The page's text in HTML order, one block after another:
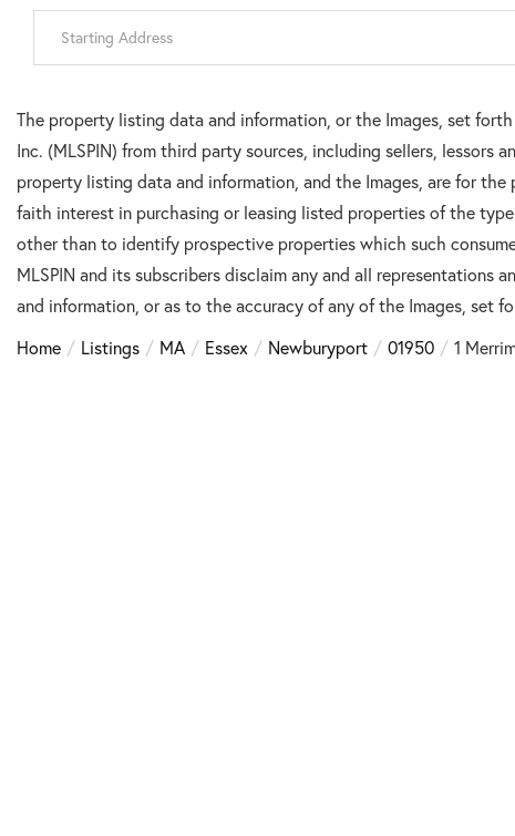
Directions
The property listing data and information, or the Images, set
Inc. (MLSPIN) from third party sources, including sellers, lessors
property listing data and information, and the Images, are for the
faith interest in purchasing or leasing listed properties of the
other than to identify prospective properties which such
MLSPIN and its subscribers disclaim any and all
and information, or as to the accuracy of any of the Images, set
Home
Listings MA Essex Newburyport 01950 1